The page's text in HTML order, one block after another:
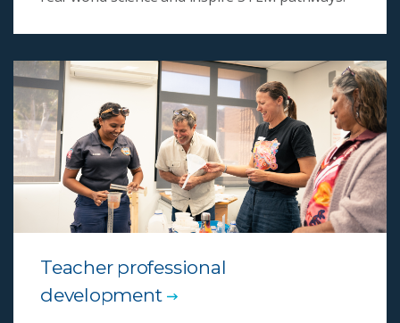
Teacher professional
development